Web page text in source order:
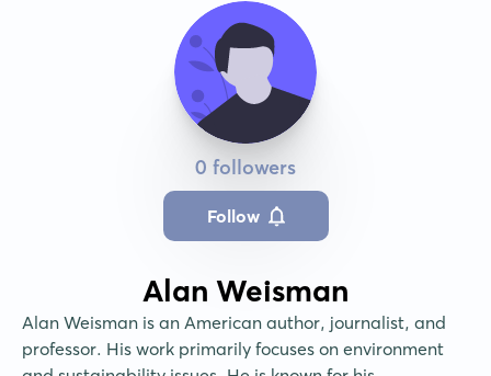
0 followers
Follow
Alan Weisman
Alan Weisman is an American author, journalist, and
professor. His work primarily focuses on environment